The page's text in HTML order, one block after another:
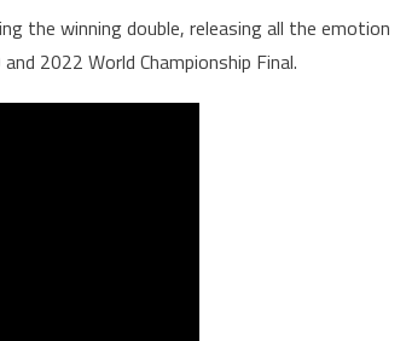
the winning double, releasing all the emotion
2022 World Championship Final.